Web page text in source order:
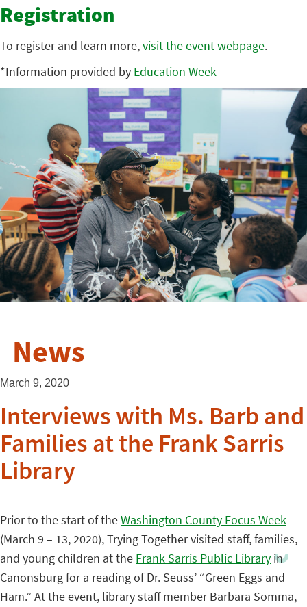
Registration
To register and learn more,visit the event webpage.
*Information provided by Education Week
News
March 9, 2020
Interviews with Ms. Barb and
Families at the Frank Sarris
Library
Prior to the start of theWashington County Focus Week
(March 9 – 13, 2020), Trying Together visited staff, families,
and young children at the Frank Sarris Public Library in
Canonsburg for a reading of Dr. Seuss’ “Green Eggs and
Ham.” At the event, library staff member Barbara Somma,